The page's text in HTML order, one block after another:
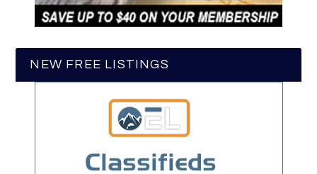
NEW FREE LISTINGS